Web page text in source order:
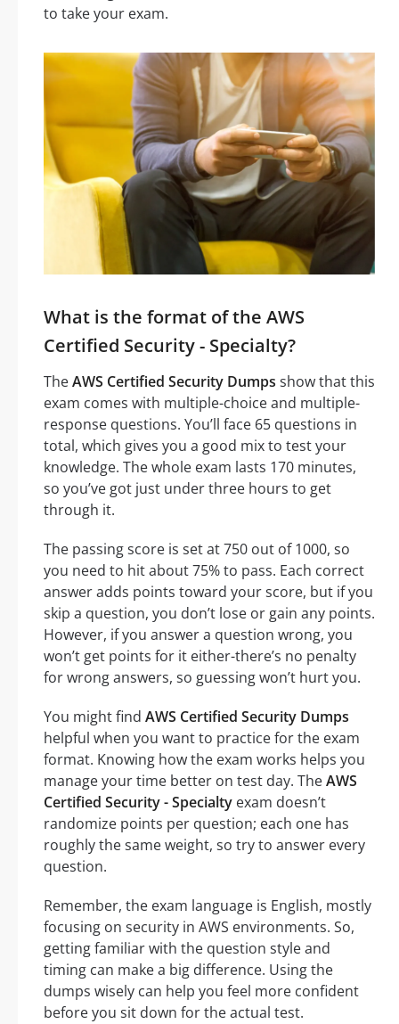
to take your exam.
What is the format of the AWS
Certified Security - Specialty?
TheAWS Certified Security Dumps show that this
exam comes with multiple-choice and multiple-
response questions. You’ll face 65 questions in
total, which gives you a good mix to test your
knowledge. The whole exam lasts 170 minutes,
so you’ve got just under three hours to get
through it.
The passing score is set at 750 out of 1000, so
you need to hit about 75% to pass. Each correct
answer adds points toward your score, but if you
skip a question, you don’t lose or gain any points.
However, if you answer a question wrong, you
won’t get points for it either-there’s no penalty
for wrong answers, so guessing won’t hurt you.
You might find AWS Certified Security Dumps
helpful when you want to practice for the exam
format. Knowing how the exam works helps you
manage your time better on test day. TheAWS
Certified Security - Specialty exam doesn’t
randomize points per question; each one has
roughly the same weight, so try to answer every
question.
Remember, the exam language is English, mostly
focusing on security in AWS environments. So,
getting familiar with the question style and
timing can make a big difference. Using the
dumps wisely can help you feel more confident
before you sit down for the actual test.